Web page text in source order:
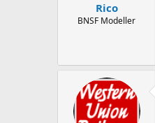
Rico
BNSF Modeller